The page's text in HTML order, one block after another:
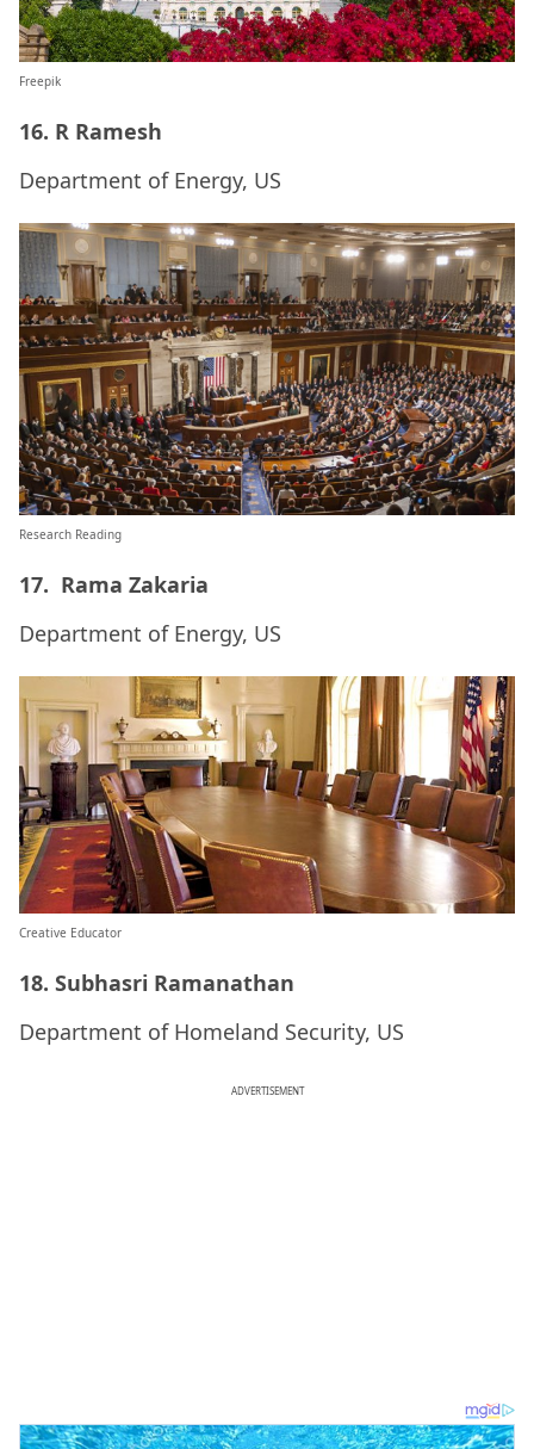
Freepik
16. R Ramesh
Department of Energy, US
Research Reading
17. Rama Zakaria
Department of Energy, US
Creative Educator
18. Subhasri Ramanathan
Department of Homeland Security, US
ADVERTISEMENT